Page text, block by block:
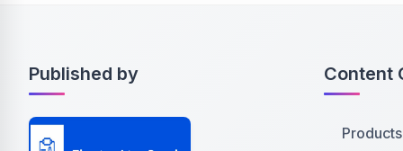
Published by Content
Products